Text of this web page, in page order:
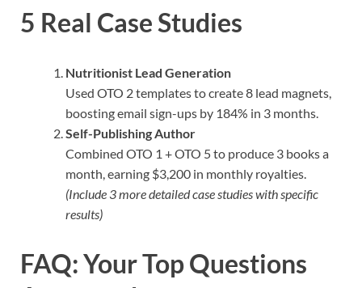
5 Real Case Studies
Nutritionist Lead Generation
Used OTO 2 templates to create 8 lead magnets,
boosting email sign-ups by 184% in 3 months.
Self-Publishing Author
Combined OTO 1 + OTO 5 to produce 3 books a
month, earning $3,200 in monthly royalties.
(Include 3 more detailed case studies with specific
results)
FAQ: Your Top Questions